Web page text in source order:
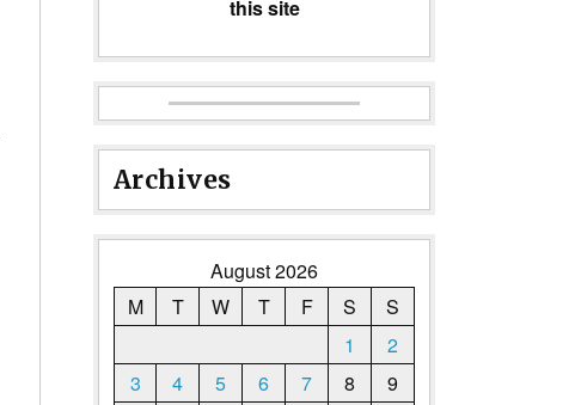
this site
Archives
August 2026
M
T W T F S
S
1
2
3
4 5 6 7 8
9